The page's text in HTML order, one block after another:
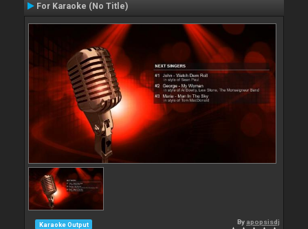
For Karaoke (No Title)
Karaoke Output By apopsisdj